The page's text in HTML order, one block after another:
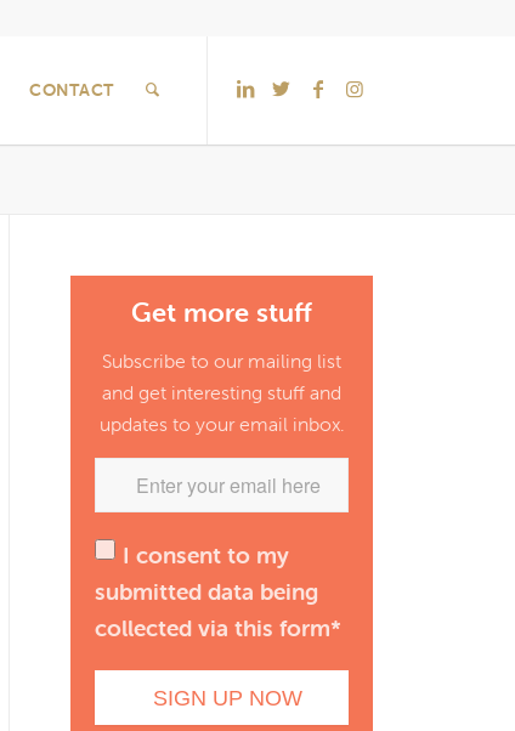
CONTACT
Get more stuff
Subscribe to our mailing list
and get interesting stuff and
updates to your email inbox.
I consent to my
submitted data being
collected via this form*